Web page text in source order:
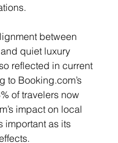
between
quiet luxury
reflected in current
to Booking.com’s
of travelers now
impact on local
important as its